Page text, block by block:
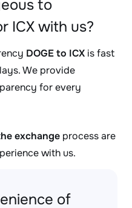
to
ICX with us?
DOGE to ICX is fast
We provide
for every
exchange process are
with us.
of